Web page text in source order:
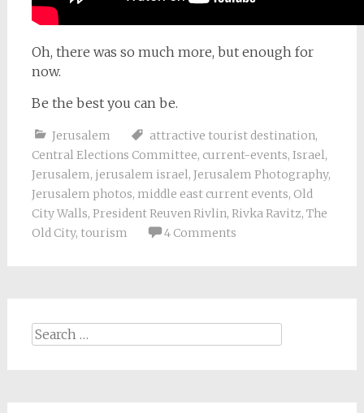
Oh, there was so much more, but enough for
now.
Be the best you can be.
Jerusalem attractive tourist destination,
Central Elections Committee, current-events, Israel,
Jerusalem, jerusalem israel, Jerusalem Photography,
Jerusalem photos, middle east current events, Old
City Walls, President Reuven Rivlin, Rivka Ravitz, The
Old City, tourism 4 Comments
Search